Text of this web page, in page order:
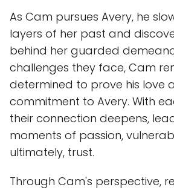
As Cam pursues Avery, he
layers of her past and
behind her guarded
challenges they face, Cam
determined to prove his love
commitment to Avery. With
their connection deepens,
moments of passion,
ultimately, trust.
Through Cam's perspective,